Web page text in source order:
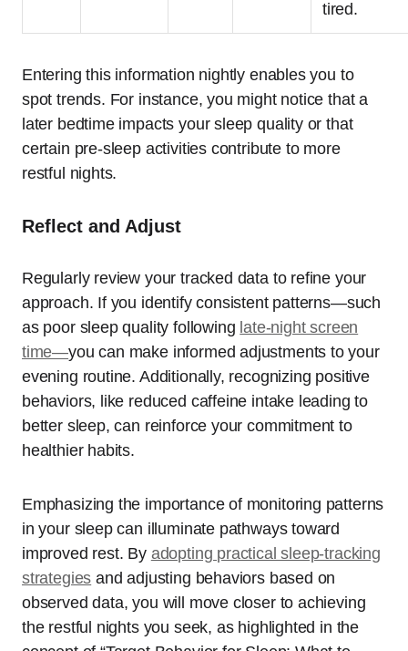
tired.
Entering this information nightly enables you to
spot trends. For instance, you might notice that a
later bedtime impacts your sleep quality or that
certain pre-sleep activities contribute to more
restful nights.
Reflect and Adjust
Regularly review your tracked data to refine your
approach. If you identify consistent patterns—such
as poor sleep quality following late-night screen
time—you can make informed adjustments to your
evening routine. Additionally, recognizing positive
behaviors, like reduced caffeine intake leading to
better sleep, can reinforce your commitment to
healthier habits.
Emphasizing the importance of monitoring patterns
in your sleep can illuminate pathways toward
improved rest. By adopting practical sleep-tracking
strategies and adjusting behaviors based on
observed data, you will move closer to achieving
the restful nights you seek, as highlighted in the